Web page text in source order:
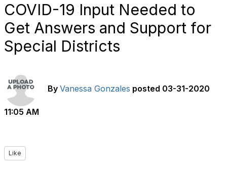
COVID-19 Input Needed to
Get Answers and Support for
Special Districts
By Vanessa Gonzales posted 03-31-2020
11:05 AM
Like